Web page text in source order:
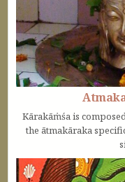
Kārakāṁśa is
the ātmakāraka